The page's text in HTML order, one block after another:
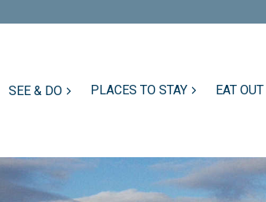
SEE & DO PLACES TO STAY EAT OUT